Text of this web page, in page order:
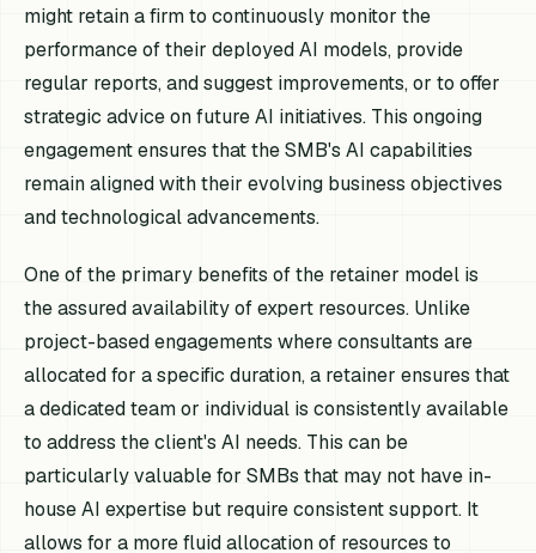
might retain a firm to continuously monitor the
performance of their deployed AI models, provide
regular reports, and suggest improvements, or to offer
strategic advice on future AI initiatives. This ongoing
engagement ensures that the SMB's AI capabilities
remain aligned with their evolving business objectives
and technological advancements.
One of the primary benefits of the retainer model is
the assured availability of expert resources. Unlike
project-based engagements where consultants are
allocated for a specific duration, a retainer ensures that
a dedicated team or individual is consistently available
to address the client's AI needs. This can be
particularly valuable for SMBs that may not have in-
house AI expertise but require consistent support. It
allows for a more fluid allocation of resources to